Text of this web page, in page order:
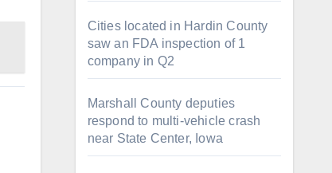
Cities located in Hardin County
saw an FDA inspection of 1
company in Q2
Marshall County deputies
respond to multi-vehicle crash
near State Center, Iowa